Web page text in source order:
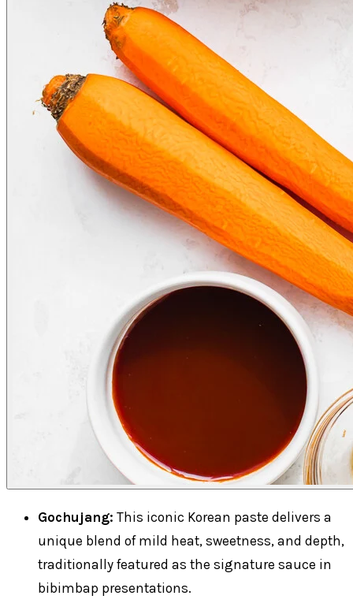
Gochujang: This iconic Korean paste delivers a
unique blend of mild heat, sweetness, and depth,
traditionally featured as the signature sauce in
bibimbap presentations.